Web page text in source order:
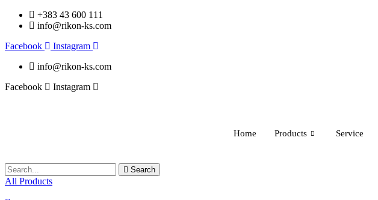
+383 43 600 111
info@rikon-ks.com
Facebook
Instagram
info@rikon-ks.com
Facebook
Instagram
Home Products Service
Search
All Products